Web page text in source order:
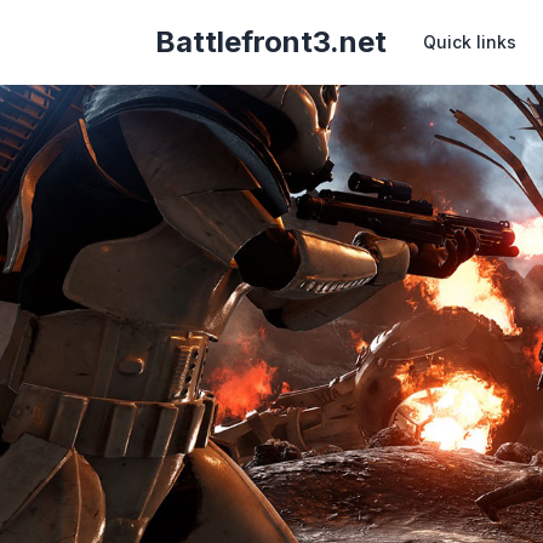
Battlefront3.net Quick links